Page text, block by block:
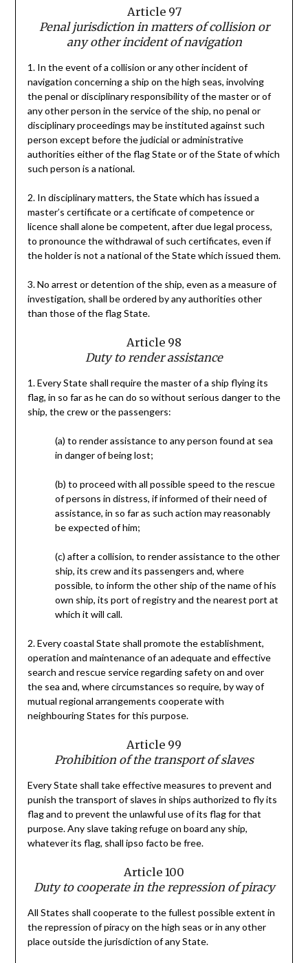
Article 97
Penal jurisdiction in matters of collision or
any other incident of navigation
1. In the event of a collision or any other incident of
navigation concerning a ship on the high seas, involving
the penal or disciplinary responsibility of the master or of
any other person in the service of the ship, no penal or
disciplinary proceedings may be instituted against such
person except before the judicial or administrative
authorities either of the flag State or of the State of which
such person is a national.
2. In disciplinary matters, the State which has issued a
master’s certificate or a certificate of competence or
licence shall alone be competent, after due legal process,
to pronounce the withdrawal of such certificates, even if
the holder is not a national of the State which issued them.
3. No arrest or detention of the ship, even as a measure of
investigation, shall be ordered by any authorities other
than those of the flag State.
Article 98
Duty to render assistance
1. Every State shall require the master of a ship flying its
flag, in so far as he can do so without serious danger to the
ship, the crew or the passengers:
(a) to render assistance to any person found at sea
in danger of being lost;
(b) to proceed with all possible speed to the rescue
of persons in distress, if informed of their need of
assistance, in so far as such action may reasonably
be expected of him;
(c) after a collision, to render assistance to the other
ship, its crew and its passengers and, where
possible, to inform the other ship of the name of his
own ship, its port of registry and the nearest port at
which it will call.
2. Every coastal State shall promote the establishment,
operation and maintenance of an adequate and effective
search and rescue service regarding safety on and over
the sea and, where circumstances so require, by way of
mutual regional arrangements cooperate with
neighbouring States for this purpose.
Article 99
Prohibition of the transport of slaves
Every State shall take effective measures to prevent and
punish the transport of slaves in ships authorized to fly its
flag and to prevent the unlawful use of its flag for that
purpose. Any slave taking refuge on board any ship,
whatever its flag, shall ipso facto be free.
Article 100
Duty to cooperate in the repression of piracy
All States shall cooperate to the fullest possible extent in
the repression of piracy on the high seas or in any other
place outside the jurisdiction of any State.